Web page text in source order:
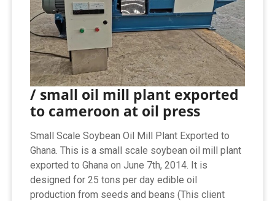
/ small oil mill plant exported
to cameroon at oil press
Small Scale Soybean Oil Mill Plant Exported to
Ghana. This is a small scale soybean oil mill plant
exported to Ghana on June 7th, 2014. It is
designed for 25 tons per day edible oil
production from seeds and beans (This client